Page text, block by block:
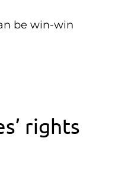
be win-win
rights